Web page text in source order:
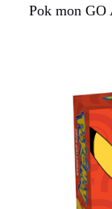
Pok mon GO